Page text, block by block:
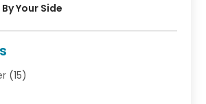
Your Side
(15)